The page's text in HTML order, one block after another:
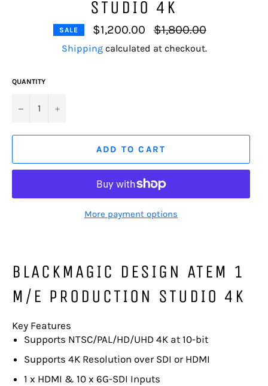
STUDIO 4K
SALE $1,200.00
Regular
price
$1,800.00
Shippingcalculated at checkout.
QUANTITY
− +
ADD TO CART
More payment options
BLACKMAGIC DESIGN ATEM 1
M/E PRODUCTION STUDIO 4K
Key Features
Supports NTSC/PAL/HD/UHD 4K at 10-bit
Supports 4K Resolution over SDI or HDMI
1 x HDMI & 10 x 6G-SDI Inputs